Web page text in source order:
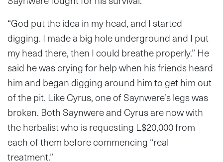
“God put the idea in my head, and I started
digging. I made a big hole underground and I put
my head there, then I could breathe properly.” He
said he was crying for help when his friends heard
him and began digging around him to get him out
of the pit. Like Cyrus, one of Saynwere’s legs was
broken. Both Saynwere and Cyrus are now with
the herbalist who is requesting L$20,000 from
each of them before commencing “real
treatment.”